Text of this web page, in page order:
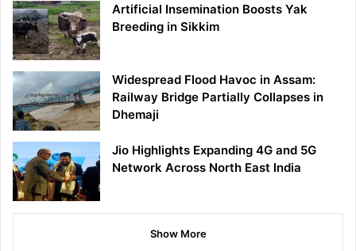
Artificial Insemination Boosts Yak
Breeding in Sikkim
Widespread Flood Havoc in Assam:
Railway Bridge Partially Collapses in
Dhemaji
Jio Highlights Expanding 4G and 5G
Network Across North East India
Show More